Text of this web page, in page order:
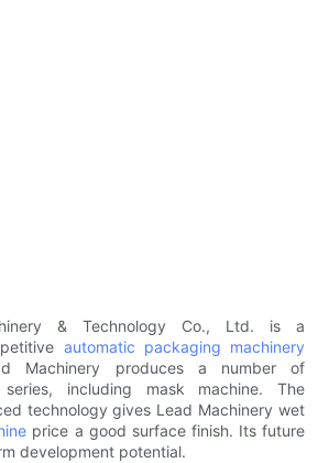
& Technology Co., Ltd. is a
automatic packaging machinery
Machinery produces a number of
including mask machine. The
technology gives Lead Machinery wet
price a good surface finish. Its future
development potential.